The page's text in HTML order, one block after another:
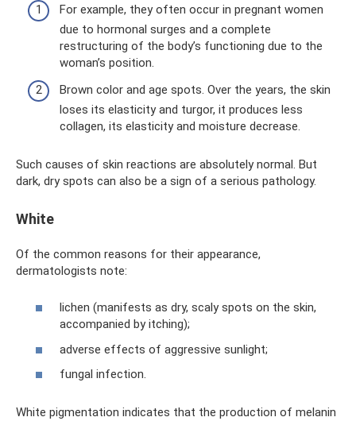
For example, they often occur in pregnant women
due to hormonal surges and a complete
restructuring of the body’s functioning due to the
woman’s position.
Brown color and age spots. Over the years, the skin
loses its elasticity and turgor, it produces less
collagen, its elasticity and moisture decrease.
Such causes of skin reactions are absolutely normal. But
dark, dry spots can also be a sign of a serious pathology.
White
Of the common reasons for their appearance,
dermatologists note:
lichen (manifests as dry, scaly spots on the skin,
accompanied by itching);
adverse effects of aggressive sunlight;
fungal infection.
White pigmentation indicates that the production of melanin